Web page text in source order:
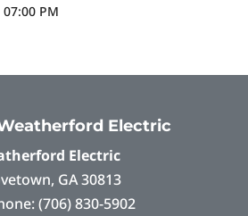
07:00 PM
Electric
Electric
, GA30813
(706) 830-5902